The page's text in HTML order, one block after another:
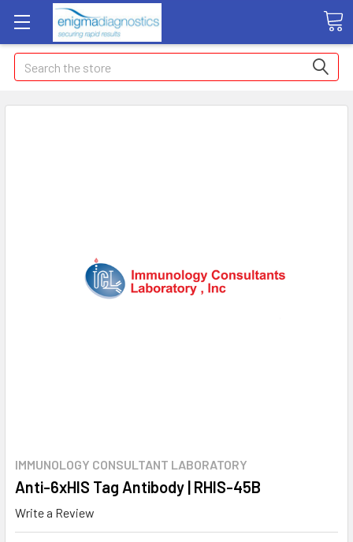
Search
IMMUNOLOGY CONSULTANT LABORATORY
Anti-6xHIS Tag Antibody | RHIS-45B
Write a Review